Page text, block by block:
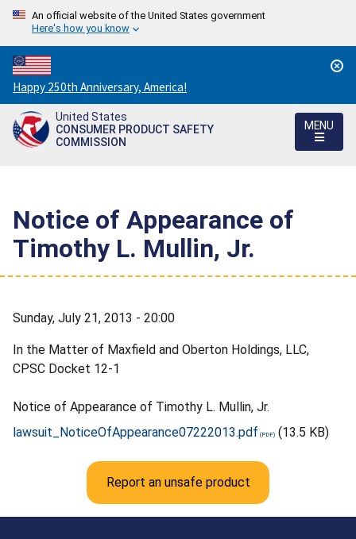
An official website of the United States government
Here's how you know
Countdown
to
America's
250th
Happy 250th Anniversary, America!
United States
CONSUMER PRODUCT SAFETY
COMMISSION
MENU
Notice of Appearance of
Timothy L. Mullin, Jr.
Sunday, July 21, 2013 - 20:00
In the Matter of Maxfield and Oberton Holdings, LLC,
CPSC Docket 12-1
Notice of Appearance of Timothy L. Mullin, Jr.
lawsuit_NoticeOfAppearance07222013.pdf
(13.5 KB)
Report an unsafe product